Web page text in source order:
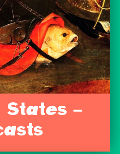
States –